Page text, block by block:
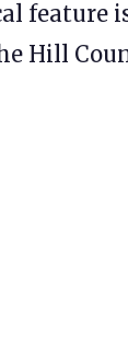
feature
Hill